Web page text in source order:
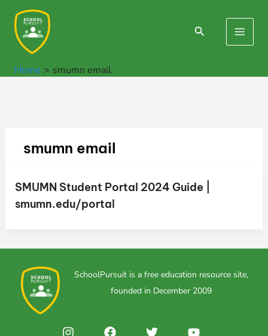
content
Search
Main
Home smumn email
smumn email
SMUMN Student Portal 2024 Guide |
smumn.edu/portal
SchoolPursuit is a free education resource site,
founded in December 2009